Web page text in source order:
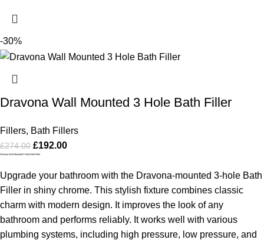
-30%
Dravona Wall Mounted 3 Hole Bath Filler
Fillers, Bath Fillers
£274.00 £192.00
Dravona Wall Mounted 3 Hole Bath Filler
Upgrade your bathroom with the Dravona-mounted 3-hole Bath
Filler in shiny chrome. This stylish fixture combines classic
charm with modern design. It improves the look of any
bathroom and performs reliably. It works well with various
plumbing systems, including high pressure, low pressure, and